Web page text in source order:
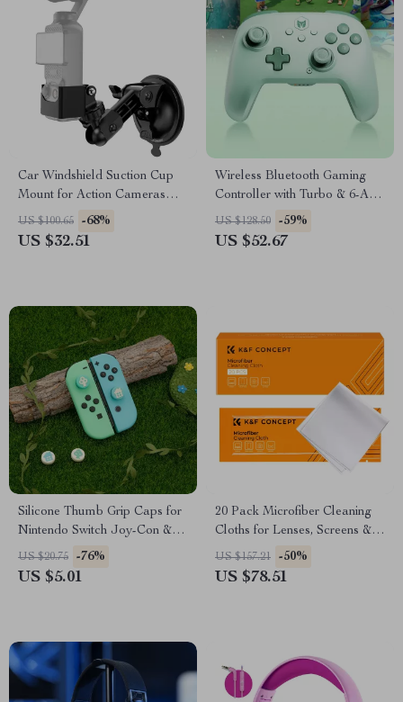
Car Windshield Suction Cup
Mount for Action Cameras
and Pocket Gimbals
US $100.65 -68%
US $32.51
Wireless Bluetooth Gaming
Controller with Turbo & 6-Axis
for Switch/PC/Mobile
US $128.50 -59%
US $52.67
Silicone Thumb Grip Caps for
Nintendo Switch Joy-Con &
OLED Controllers
US $20.75 -76%
US $5.01
20 Pack Microfiber Cleaning
Cloths for Lenses, Screens &
Glasses
US $157.21 -50%
US $78.51